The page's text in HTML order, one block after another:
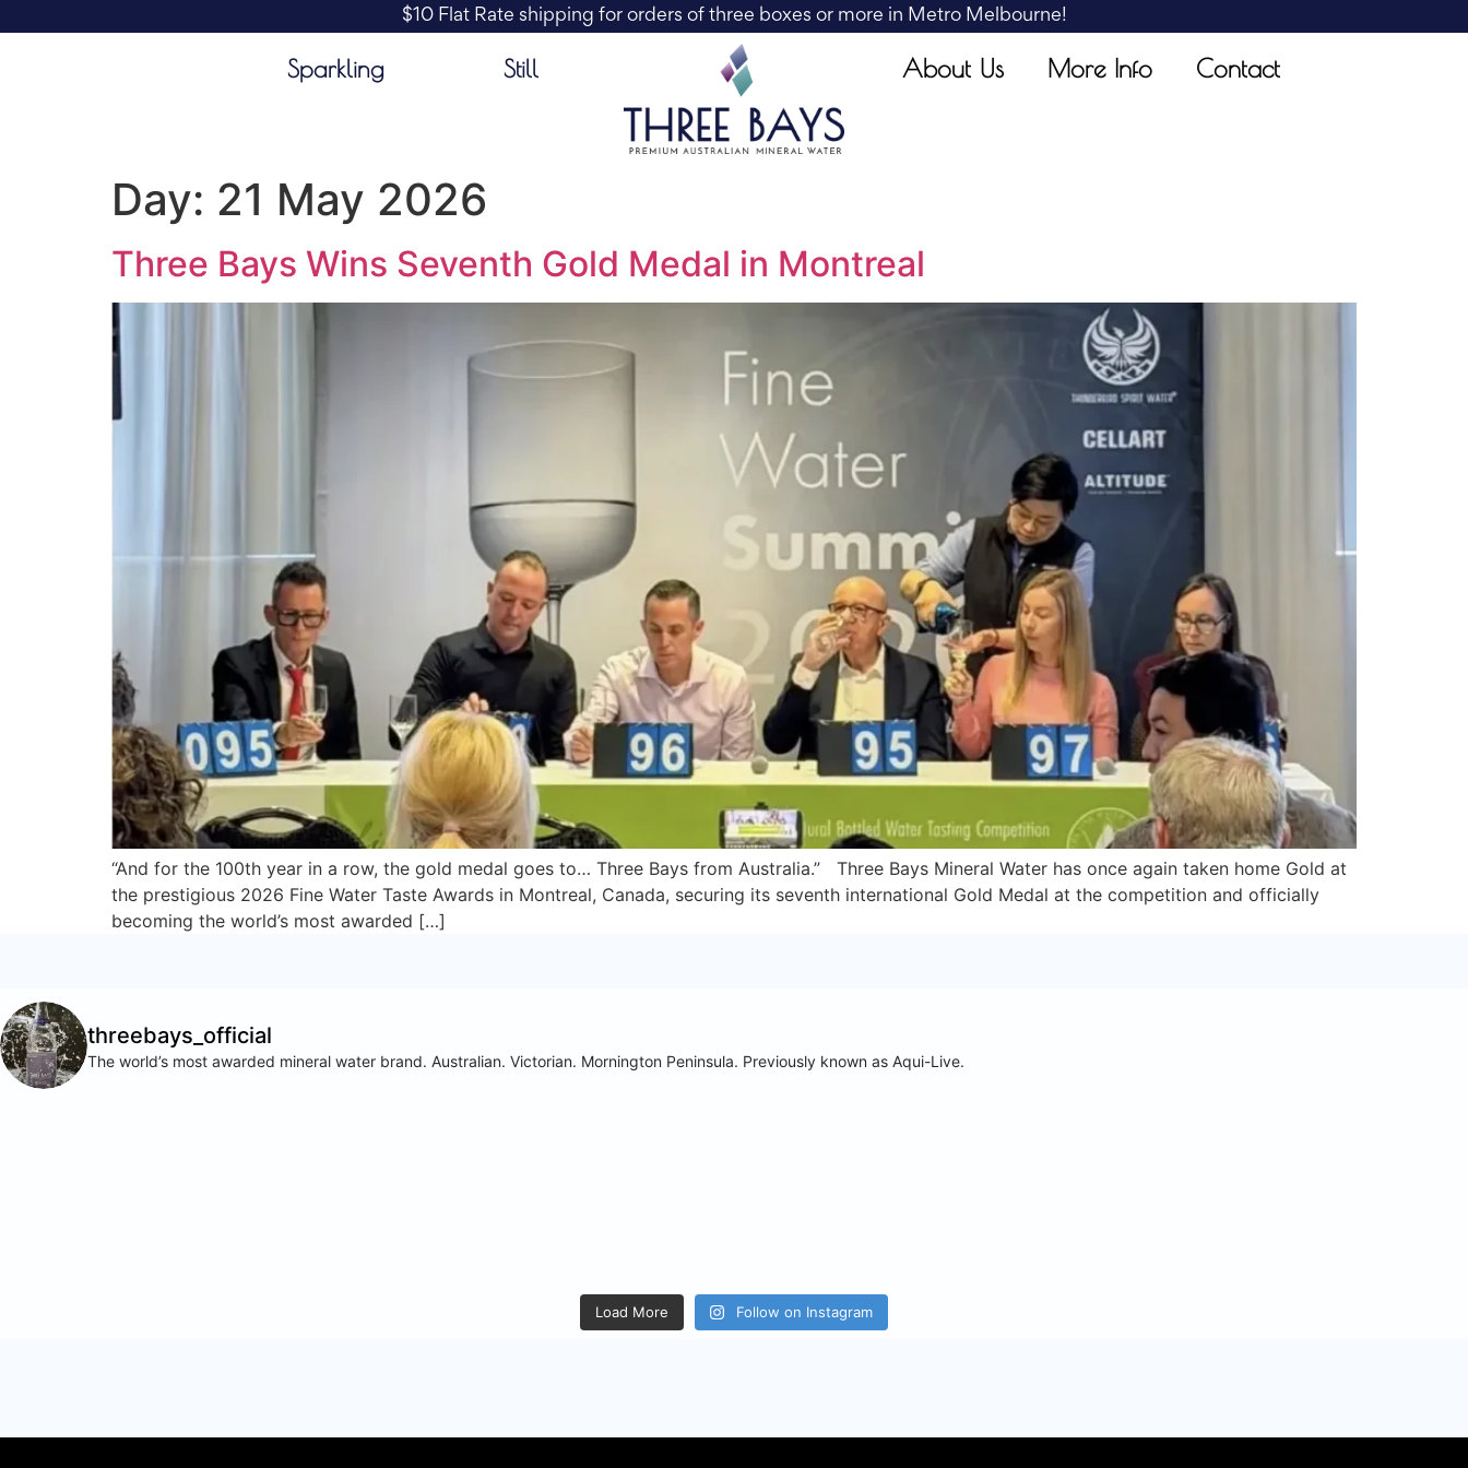
$10 Flat Rate shipping for orders of three boxes or more in Metro Melbourne!
Sparkling Still About Us More Info Contact
Day: 21 May 2026
Three Bays Wins Seventh Gold Medal in Montreal
“And for the 100th year in a row, the gold medal goes to… Three Bays from Australia.” Three Bays Mineral Water has once again taken home Gold at
the prestigious 2026 Fine Water Taste Awards in Montreal, Canada, securing its seventh international Gold Medal at the competition and officially
becoming the world’s most awarded […]
threebays_official
The world’s most awarded mineral water brand. Australian. Victorian. Mornington Peninsula. Previously known as Aqui-Live.
Load More Follow on Instagram